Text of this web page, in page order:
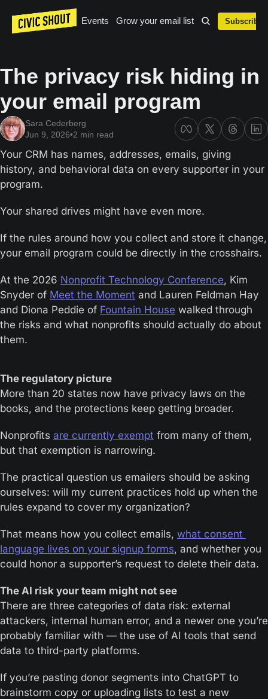
Events Grow your email list Subscribe
The privacy risk hiding in
your email program
Sara Cederberg
Jun 9, 2026•2 min read
Your CRM has names, addresses, emails, giving
history, and behavioral data on every supporter in your
program.
Your shared drives might have even more.
If the rules around how you collect and store it change,
your email program could be directly in the crosshairs.
At the 2026 Nonprofit Technology Conference, Kim
Snyder of Meet the Moment and Lauren Feldman Hay
and Diona Peddie of Fountain House walked through
the risks and what nonprofits should actually do about
them.
The regulatory picture
More than 20 states now have privacy laws on the
books, and the protections keep getting broader.
Nonprofits are currently exempt from many of them,
but that exemption is narrowing.
The practical question us emailers should be asking
ourselves: will my current practices hold up when the
rules expand to cover my organization?
That means how you collect emails, what consent
language lives on your signup forms, and whether you
could honor a supporter’s request to delete their data.
The AI risk your team might not see
There are three categories of data risk: external
attackers, internal human error, and a newer one you’re
probably familiar with — the use of AI tools that send
data to third-party platforms.
If you’re pasting donor segments into ChatGPT to
brainstorm copy or uploading lists to test a new